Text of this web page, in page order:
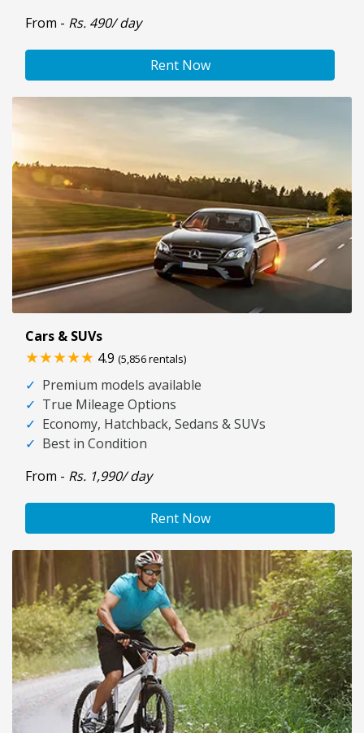
From - Rs. 490/ day
Rent Now
Cars & SUVs
★★★★★ 4.9 (5,856 rentals)
✓ Premium models available
✓ True Mileage Options
✓ Economy, Hatchback, Sedans & SUVs
✓ Best in Condition
From - Rs. 1,990/ day
Rent Now